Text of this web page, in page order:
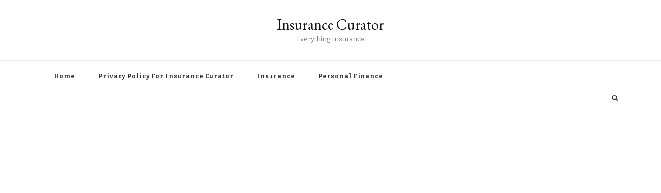
Insurance Curator
Everything Insurance
Home Privacy Policy For Insurance Curator Insurance Personal Finance